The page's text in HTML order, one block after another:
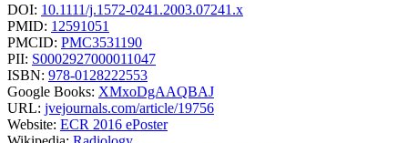
DOI: 10.1111/j.1572-0241.2003.07241.x
PMID: 12591051
PMCID: PMC3531190
PII: S0002927000011047
ISBN: 978-0128222553
Google Books: XMxoDgAAQBAJ
URL: jvejournals.com/article/19756
Website: ECR 2016 ePoster